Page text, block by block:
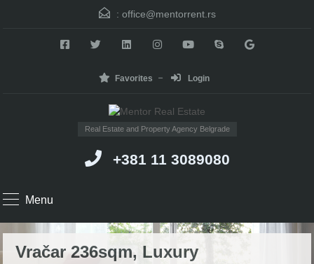
: office@mentorrent.rs
Favorites Login
Real Estate and Property Agency Belgrade
+381 11 3089080
Menu
Vračar 236sqm, Luxury